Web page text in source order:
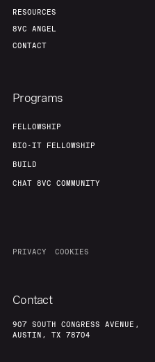
RESOURCES
8VC ANGEL
CONTACT
Programs
FELLOWSHIP
BIO-IT FELLOWSHIP
BUILD
CHAT 8VC COMMUNITY
PRIVACY COOKIES
Contact
907 SOUTH CONGRESS AVENUE,
AUSTIN, TX 78704